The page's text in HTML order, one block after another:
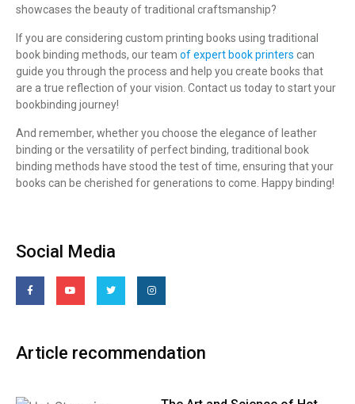
showcases the beauty of traditional craftsmanship?
If you are considering custom printing books using traditional
book binding methods, our team of expert book printers can
guide you through the process and help you create books that
are a true reflection of your vision. Contact us today to start your
bookbinding journey!
And remember, whether you choose the elegance of leather
binding or the versatility of perfect binding, traditional book
binding methods have stood the test of time, ensuring that your
books can be cherished for generations to come. Happy binding!
Social Media
Article recommendation